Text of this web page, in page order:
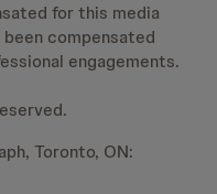
for this media
been compensated
engagements.
Toronto, ON: